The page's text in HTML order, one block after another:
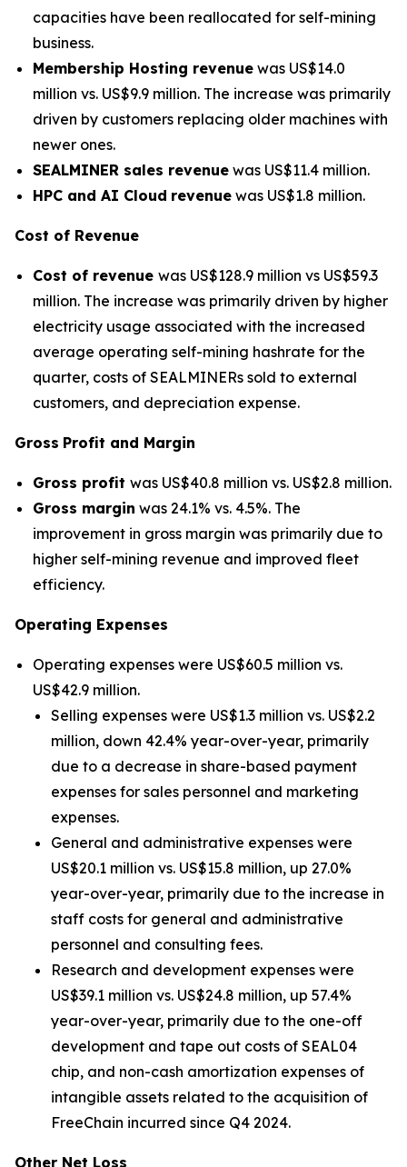
capacities have been reallocated for self-mining
business.
Membership Hosting revenue was US$14.0
million vs. US$9.9 million. The increase was primarily
driven by customers replacing older machines with
newer ones.
SEALMINER sales revenue was US$11.4 million.
HPC and AI Cloud revenue was US$1.8 million.
Cost of Revenue
Cost of revenue was US$128.9 million vs US$59.3
million. The increase was primarily driven by higher
electricity usage associated with the increased
average operating self-mining hashrate for the
quarter, costs of SEALMINERs sold to external
customers, and depreciation expense.
Gross Profit and Margin
Gross profit was US$40.8 million vs. US$2.8 million.
Gross margin was 24.1% vs. 4.5%. The
improvement in gross margin was primarily due to
higher self-mining revenue and improved fleet
efficiency.
Operating Expenses
Operating expenses were US$60.5 million vs.
US$42.9 million.
Selling expenses were US$1.3 million vs. US$2.2
million, down 42.4% year-over-year, primarily
due to a decrease in share-based payment
expenses for sales personnel and marketing
expenses.
General and administrative expenses were
US$20.1 million vs. US$15.8 million, up 27.0%
year-over-year, primarily due to the increase in
staff costs for general and administrative
personnel and consulting fees.
Research and development expenses were
US$39.1 million vs. US$24.8 million, up 57.4%
year-over-year, primarily due to the one-off
development and tape out costs of SEAL04
chip, and non-cash amortization expenses of
intangible assets related to the acquisition of
FreeChain incurred since Q4 2024.
Other Net Loss